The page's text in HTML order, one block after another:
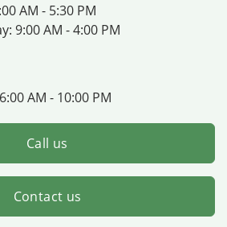
AM - 5:30 PM
9:00 AM - 4:00 PM
6:00 AM - 10:00 PM
Call us
Contact us